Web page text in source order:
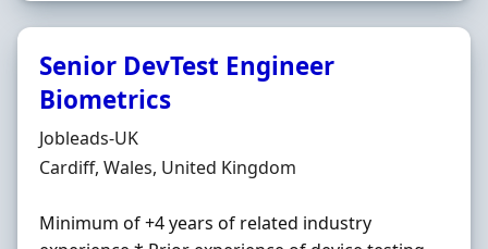
Senior DevTest Engineer
Biometrics
Hiring Organisation
Jobleads-UK
Location
Cardiff, Wales, United Kingdom
Minimum of +4 years of related industry